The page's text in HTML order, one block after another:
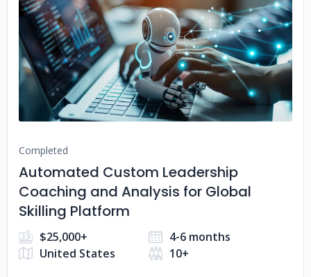
No image
Completed
Automated Custom Leadership
Coaching and Analysis for Global
Skilling Platform
$25,000+
4-6 months
United States
10+